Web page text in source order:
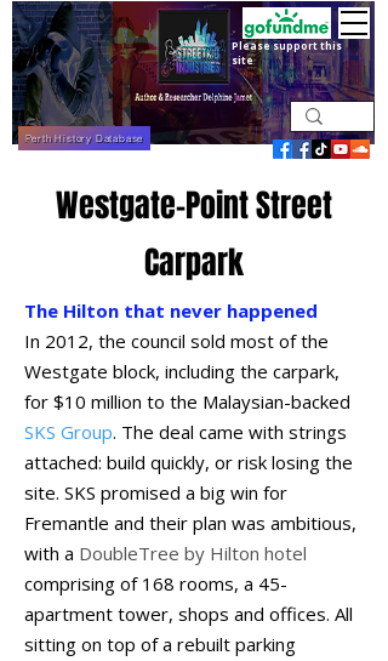
Perth History Database
Please support this
site
Westgate-Point Street
Carpark
The Hilton that never happened
In 2012, the council sold most of the
Westgate block, including the carpark,
for $10 million to the Malaysian-backed
SKS Group. The deal came with strings
attached: build quickly, or risk losing the
site. SKS promised a big win for
Fremantle and their plan was ambitious,
with a DoubleTree by Hilton hotel
comprising of 168 rooms, a 45-
apartment tower, shops and offices. All
sitting on top of a rebuilt parking